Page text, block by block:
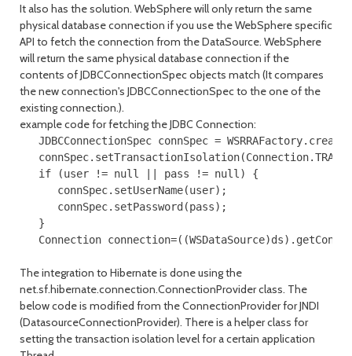
It also has the solution. WebSphere will only return the same
physical database connection if you use the WebSphere specific
API to fetch the connection from the DataSource. WebSphere
will return the same physical database connection if the
contents of JDBCConnectionSpec objects match (It compares
the new connection's JDBCConnectionSpec to the one of the
existing connection.).
example code for fetching the JDBC Connection:
JDBCConnectionSpec connSpec =
if (user != null || pass != null) {
connSpec.setUserName(user);
connSpec.setPassword(pass);
}
The integration to Hibernate is done using the
net.sf.hibernate.connection.ConnectionProvider class. The
below code is modified from the ConnectionProvider for JNDI
(DatasourceConnectionProvider). There is a helper class for
setting the transaction isolation level for a certain application